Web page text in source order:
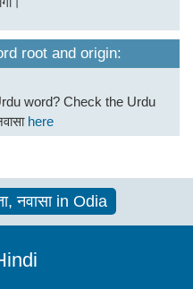
root and origin:
word? Check the Urdu
here
नवासा in Odia